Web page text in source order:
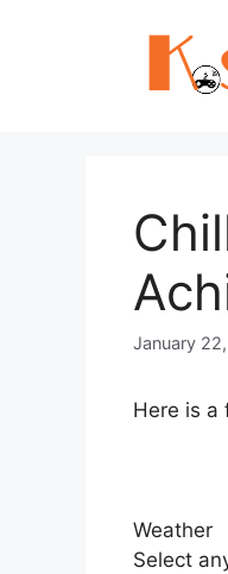
January
Here is a
Weather
Select